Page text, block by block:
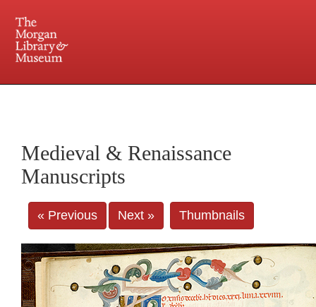
Central and Penn Station
Medieval & Renaissance
Manuscripts
« Previous Next » Thumbnails